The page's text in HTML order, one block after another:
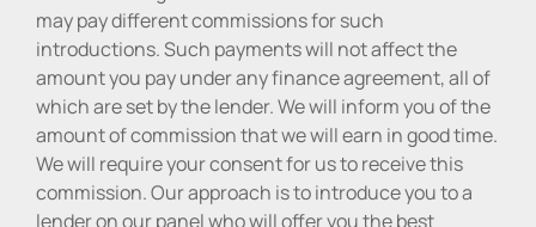
may pay different commissions for such
introductions. Such payments will not affect the
amount you pay under any finance agreement, all of
which are set by the lender. We will inform you of the
amount of commission that we will earn in good time.
We will require your consent for us to receive this
commission. Our approach is to introduce you to a
lender on our panel who will offer you the best